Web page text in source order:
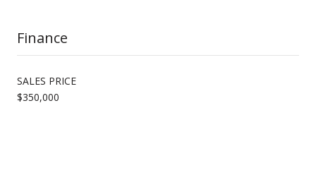
Finance
SALES PRICE
$350,000